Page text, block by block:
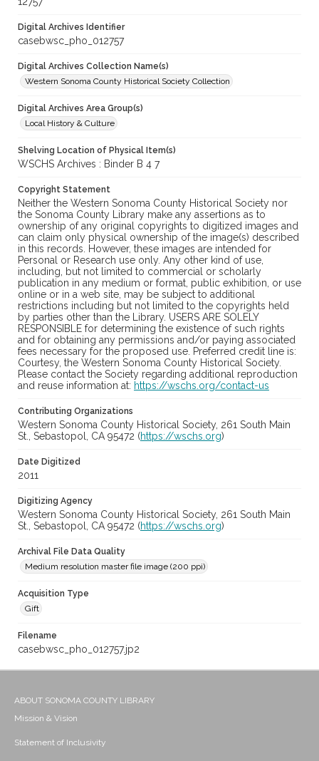
Digital Archives Identifier
casebwsc_pho_012757
Digital Archives Collection Name(s)
Western Sonoma County Historical Society Collection
Digital Archives Area Group(s)
Local History & Culture
Shelving Location of Physical Item(s)
WSCHS Archives : Binder B 4 7
Copyright Statement
Neither the Western Sonoma County Historical Society nor
the Sonoma County Library make any assertions as to
ownership of any original copyrights to digitized images and
can claim only physical ownership of the image(s) described
in this records. However, these images are intended for
Personal or Research use only. Any other kind of use,
including, but not limited to commercial or scholarly
publication in any medium or format, public exhibition, or use
online or in a web site, may be subject to additional
restrictions including but not limited to the copyrights held
by parties other than the Library. USERS ARE SOLELY
RESPONSIBLE for determining the existence of such rights
and for obtaining any permissions and/or paying associated
fees necessary for the proposed use. Preferred credit line is:
Courtesy, the Western Sonoma County Historical Society.
Please contact the Society regarding additional reproduction
and reuse information at: https://wschs.org/contact-us
Contributing Organizations
Western Sonoma County Historical Society, 261 South Main
St., Sebastopol, CA 95472 (https://wschs.org)
Date Digitized
2011
Digitizing Agency
Western Sonoma County Historical Society, 261 South Main
St., Sebastopol, CA 95472 (https://wschs.org)
Archival File Data Quality
Medium resolution master file image (200 ppi)
Acquisition Type
Gift
Filename
casebwsc_pho_012757.jp2
ABOUT SONOMA COUNTY LIBRARY
Mission & Vision
Statement of Inclusivity